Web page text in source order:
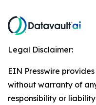
Legal Disclaimer:
EIN Presswire
without warranty of
responsibility or